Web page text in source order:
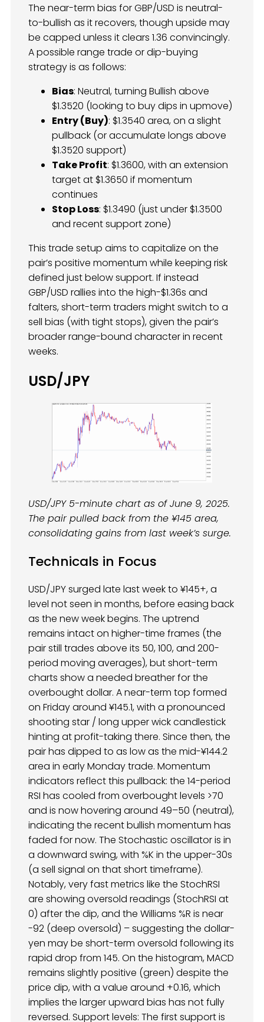
The near-term bias for GBP/USD is neutral-
to-bullish as it recovers, though upside may
be capped unless it clears 1.36 convincingly.
A possible range trade or dip-buying
strategy is as follows:
Bias: Neutral, turning Bullish above
$1.3520 (looking to buy dips in upmove)
Entry (Buy): $1.3540 area, on a slight
pullback (or accumulate longs above
$1.3520 support)
Take Profit: $1.3600, with an extension
target at $1.3650 if momentum
continues
Stop Loss: $1.3490 (just under $1.3500
and recent support zone)
This trade setup aims to capitalize on the
pair’s positive momentum while keeping risk
defined just below support. If instead
GBP/USD rallies into the high-$1.36s and
falters, short-term traders might switch to a
sell bias (with tight stops), given the pair’s
broader range-bound character in recent
weeks.
USD/JPY
USD/JPY 5-minute chart as of June 9, 2025.
The pair pulled back from the ¥145 area,
consolidating gains from last week’s surge.
Technicals in Focus
USD/JPY surged late last week to ¥145+, a
level not seen in months, before easing back
as the new week begins. The uptrend
remains intact on higher-time frames (the
pair still trades above its 50, 100, and 200-
period moving averages), but short-term
charts show a needed breather for the
overbought dollar. A near-term top formed
on Friday around ¥145.1, with a pronounced
shooting star / long upper wick candlestick
hinting at profit-taking there. Since then, the
pair has dipped to as low as the mid-¥144.2
area in early Monday trade. Momentum
indicators reflect this pullback: the 14-period
RSI has cooled from overbought levels >70
and is now hovering around 49–50 (neutral),
indicating the recent bullish momentum has
faded for now. The Stochastic oscillator is in
a downward swing, with %K in the upper-30s
(a sell signal on that short timeframe).
Notably, very fast metrics like the StochRSI
are showing oversold readings (StochRSI at
0) after the dip, and the Williams %R is near
-92 (deep oversold) – suggesting the dollar-
yen may be short-term oversold following its
rapid drop from 145. On the histogram, MACD
remains slightly positive (green) despite the
price dip, with a value around +0.16, which
implies the larger upward bias has not fully
reversed. Support levels: The first support is